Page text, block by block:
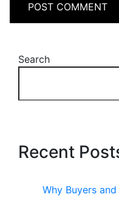
Search
Recent
Why Buyers